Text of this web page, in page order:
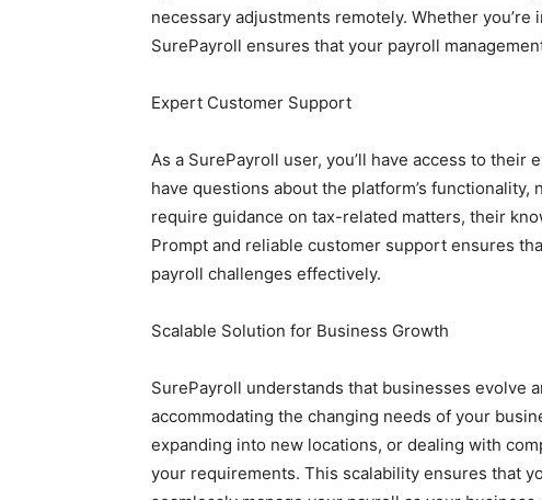
necessary adjustments remotely. Whether
SurePayroll ensures that your payroll
Expert Customer Support
As a SurePayroll user, you’ll have access to
have questions about the platform’s
require guidance on tax-related matters, their
Prompt and reliable customer support ensures
payroll challenges effectively.
Scalable Solution for Business Growth
SurePayroll understands that businesses evolve
accommodating the changing needs of your
expanding into new locations, or dealing with
your requirements. This scalability ensures that